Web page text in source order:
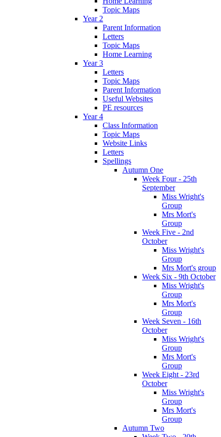
Topic Maps
Year 2
Parent Information
Letters
Topic Maps
Home Learning
Year 3
Letters
Topic Maps
Parent Information
Useful Websites
PE resources
Year 4
Class Information
Topic Maps
Website Links
Letters
Spellings
Autumn One
Week Four - 25th
September
Miss Wright's
Group
Mrs Mort's
Group
Week Five - 2nd
October
Miss Wright's
Group
Mrs Mort's group
Week Six - 9th October
Miss Wright's
Group
Mrs Mort's
Group
Week Seven - 16th
October
Miss Wright's
Group
Mrs Mort's
Group
Week Eight - 23rd
October
Miss Wright's
Group
Mrs Mort's
Group
Autumn Two